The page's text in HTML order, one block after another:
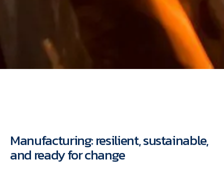
Manufacturing: resilient, sustainable,
and ready for change